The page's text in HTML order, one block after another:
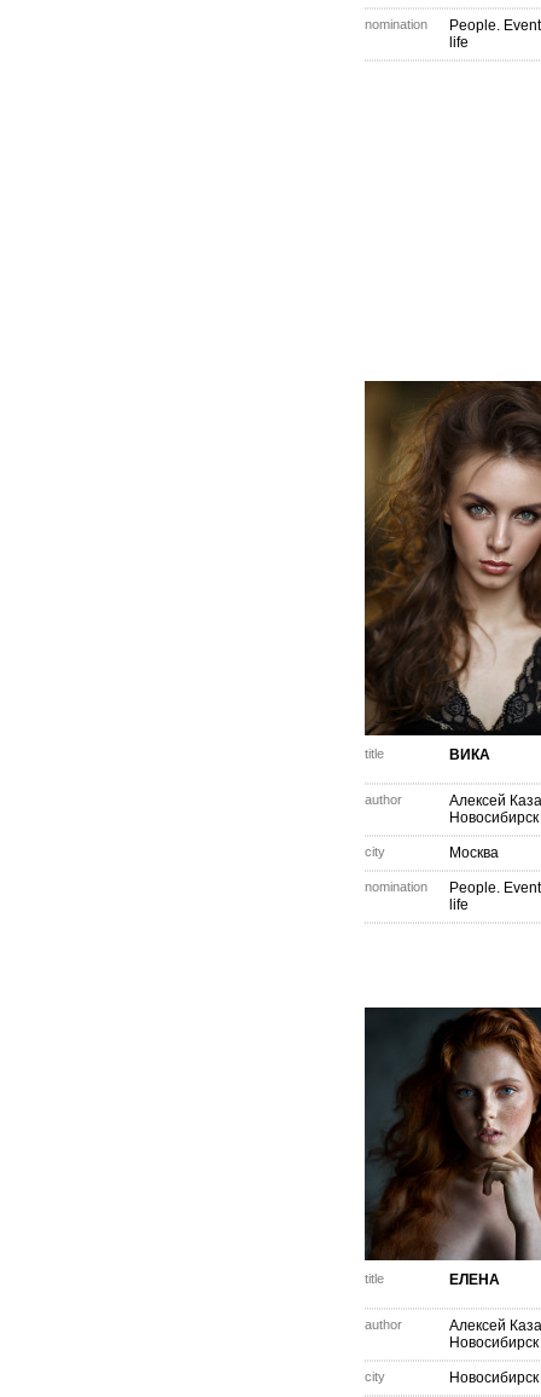
nomination
People.
life
title ВИКА
author
Алексей
Новосибирск
city Москва
nomination
People.
life
title ЕЛЕНА
author
Алексей
Новосибирск
city Новосибирск